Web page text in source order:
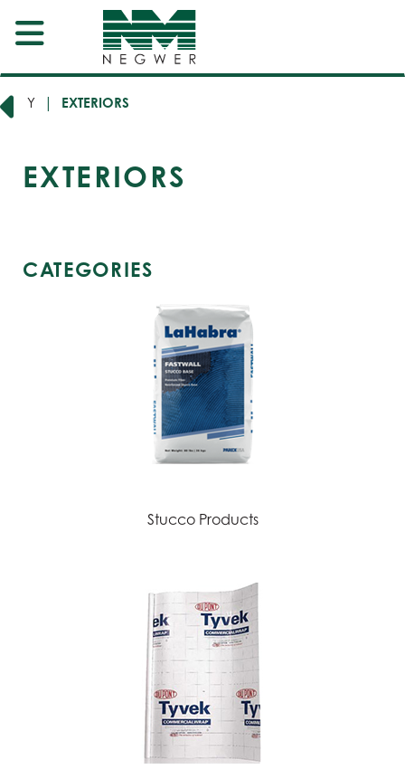
EXTERIORS
EXTERIORS
CATEGORIES
Stucco Products